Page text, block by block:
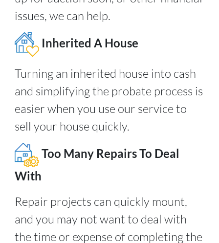
issues, we can help.
Inherited A House
Turning an inherited house into cash
and simplifying the probate process is
easier when you use our service to
sell your house quickly.
Too Many Repairs To Deal
With
Repair projects can quickly mount,
and you may not want to deal with
the time or expense of completing the